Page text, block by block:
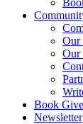
Our
Our
Book
Newsletter